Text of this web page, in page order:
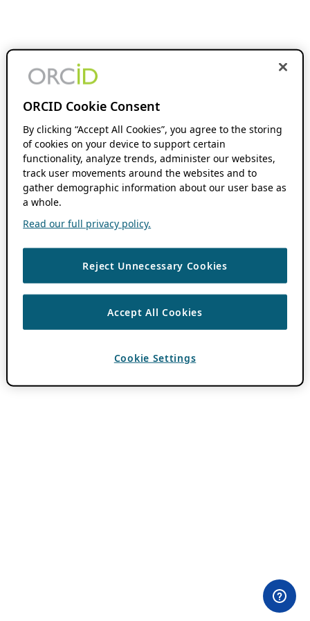
ORCID Cookie Consent
By clicking “Accept All Cookies”, you agree to the storing
of cookies on your device to support certain
functionality, analyze trends, administer our websites,
track user movements around the websites and to
gather demographic information about our user base as
a whole.
Read our full privacy policy.
Reject Unnecessary Cookies
Accept All Cookies
Cookie Settings